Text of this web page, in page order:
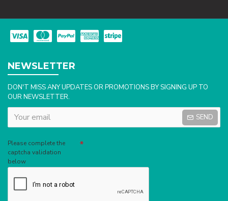
NEWSLETTER
DON'T MISS ANY UPDATES OR PROMOTIONS BY SIGNING UP TO
OUR NEWSLETTER.
SEND
Please complete the
captcha validation
below